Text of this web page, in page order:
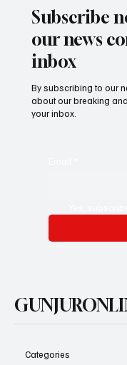
Subscribe
our news
inbox
By subscribing to our
about our breaking
your inbox.
Categories